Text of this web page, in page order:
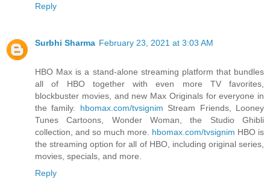
Reply
Surbhi Sharma February 23, 2021 at 3:03 AM
HBO Max is a stand-alone streaming platform that bundles
all of HBO together with even more TV favorites,
blockbuster movies, and new Max Originals for everyone in
the family. hbomax.com/tvsignim Stream Friends, Looney
Tunes Cartoons, Wonder Woman, the Studio Ghibli
collection, and so much more. hbomax.com/tvsignim HBO is
the streaming option for all of HBO, including original series,
movies, specials, and more.
Reply